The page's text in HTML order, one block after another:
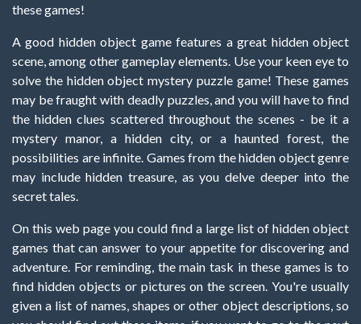
these games!
A good hidden object game features a great hidden object
scene, among other gameplay elements. Use your keen eye to
solve the hidden object mystery puzzle game! These games
may be fraught with deadly puzzles, and you will have to find
the hidden clues scattered throughout the scenes - be it a
mystery manor, a hidden city, or a haunted forest, the
possibilities are infinite. Games from the hidden object genre
may include hidden treasure, as you delve deeper into the
secret tales.
On this web page you could find a large list of hidden object
games that can answer to your appetite for discovering and
adventure. For reminding, the main task in these games is to
find hidden objects or pictures on the screen. You're usually
given a list of names, shapes or other object descriptions, so